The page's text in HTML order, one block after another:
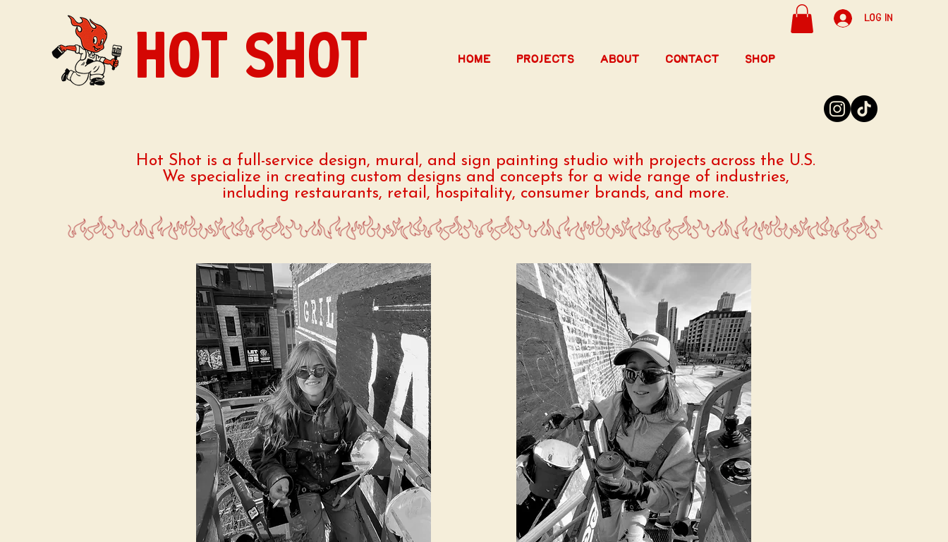
HOT SHOT
Log In
Home Projects About Contact Shop
Hot Shot is a full-service design, mural, and sign painting studio with projects across the U.S.
We specialize in creating custom designs and concepts for a wide range of industries,
including restaurants, retail, hospitality, consumer brands, and more.